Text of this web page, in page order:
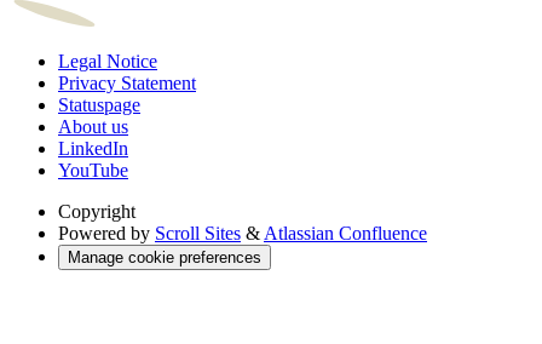
Legal Notice
Privacy Statement
Statuspage
About us
LinkedIn
YouTube
Copyright
Powered by Scroll Sites & Atlassian Confluence
Manage cookie preferences